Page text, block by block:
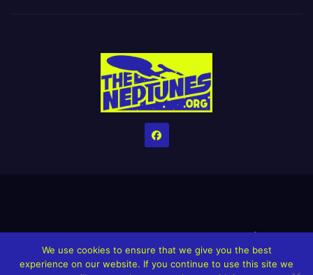
HomeCreditsHelp The Website stay alive!The Grindin’ Discord
The Neptunes Discography The Neptunes Singles/Videos
We use cookies to ensure that we give you the best
experience on our website. If you continue to use this site we